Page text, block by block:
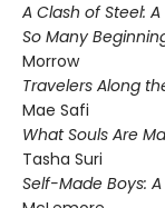
A Clash of Steel:
So Many
Morrow
Travelers Along
Mae Safi
What Souls Are
Tasha Suri
Self-Made Boys: